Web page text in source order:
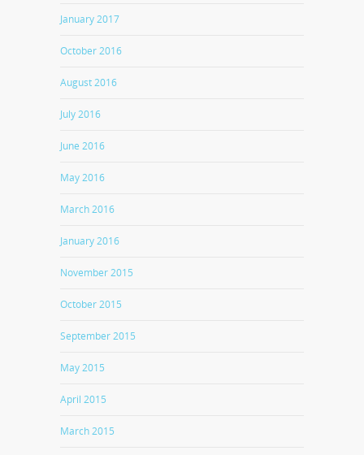
January 2017
October 2016
August 2016
July 2016
June 2016
May 2016
March 2016
January 2016
November 2015
October 2015
September 2015
May 2015
April 2015
March 2015